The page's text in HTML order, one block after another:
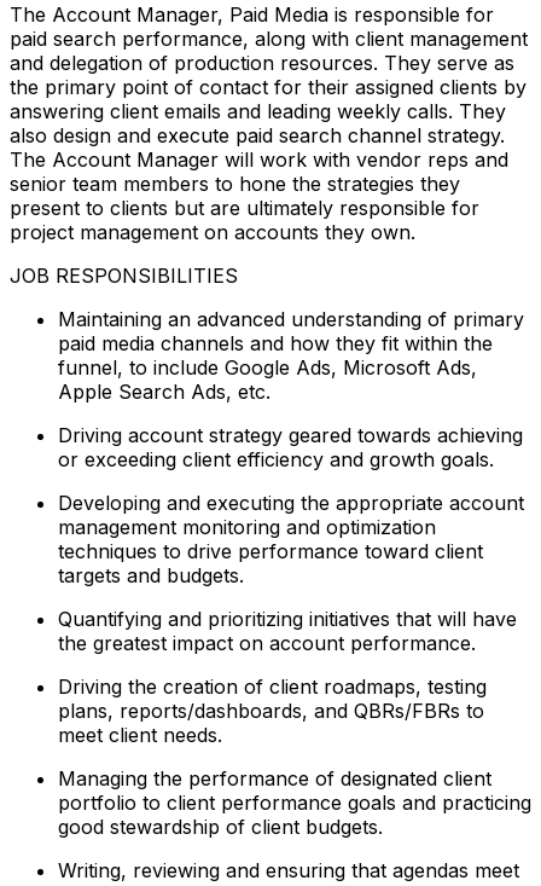
The Account Manager, Paid Media is responsible for
paid search performance, along with client management
and delegation of production resources. They serve as
the primary point of contact for their assigned clients by
answering client emails and leading weekly calls. They
also design and execute paid search channel strategy.
The Account Manager will work with vendor reps and
senior team members to hone the strategies they
present to clients but are ultimately responsible for
project management on accounts they own.
JOB RESPONSIBILITIES
Maintaining an advanced understanding of primary
paid media channels and how they fit within the
funnel, to include Google Ads, Microsoft Ads,
Apple Search Ads, etc.
Driving account strategy geared towards achieving
or exceeding client efficiency and growth goals.
Developing and executing the appropriate account
management monitoring and optimization
techniques to drive performance toward client
targets and budgets.
Quantifying and prioritizing initiatives that will have
the greatest impact on account performance.
Driving the creation of client roadmaps, testing
plans, reports/dashboards, and QBRs/FBRs to
meet client needs.
Managing the performance of designated client
portfolio to client performance goals and practicing
good stewardship of client budgets.
Writing, reviewing and ensuring that agendas meet